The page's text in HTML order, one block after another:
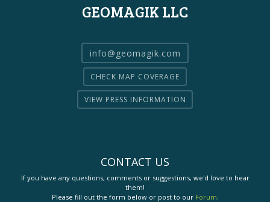
GEOMAGIK LLC
info@geomagik.com
CHECK MAP COVERAGE
VIEW PRESS INFORMATION
CONTACT US
If you have any questions, comments or suggestions, we'd love to hear
them!
Please fill out the form below or post to our Forum